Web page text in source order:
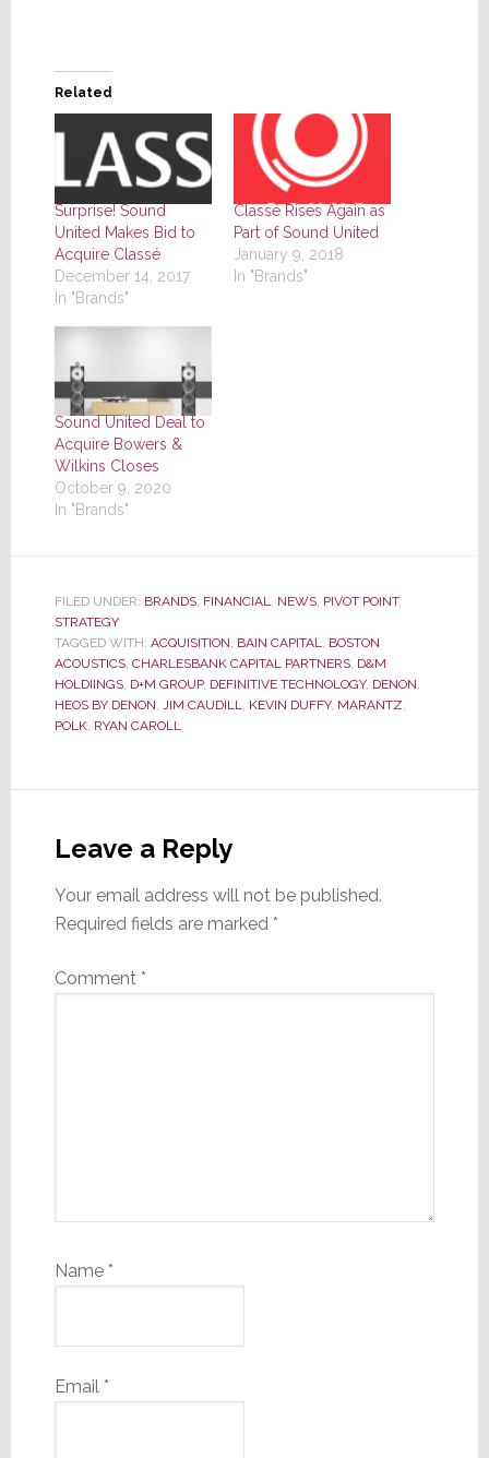
Related
Surprise! Sound
United Makes Bid to
Acquire Classé
December 14, 2017
In "Brands"
Classé Rises Again as
Part of Sound United
January 9, 2018
In "Brands"
Sound United Deal to
Acquire Bowers &
Wilkins Closes
October 9, 2020
In "Brands"
FILED UNDER: BRANDS, FINANCIAL, NEWS, PIVOT POINT,
STRATEGY
TAGGED WITH: ACQUISITION, BAIN CAPITAL, BOSTON
ACOUSTICS, CHARLESBANK CAPITAL PARTNERS, D&M
HOLDIINGS, D+M GROUP, DEFINITIVE TECHNOLOGY, DENON,
HEOS BY DENON, JIM CAUDILL, KEVIN DUFFY, MARANTZ,
POLK, RYAN CAROLL
Interactions
Leave a Reply
Your email address will not be published.
Required fields are marked *
Comment *
Name *
Email *